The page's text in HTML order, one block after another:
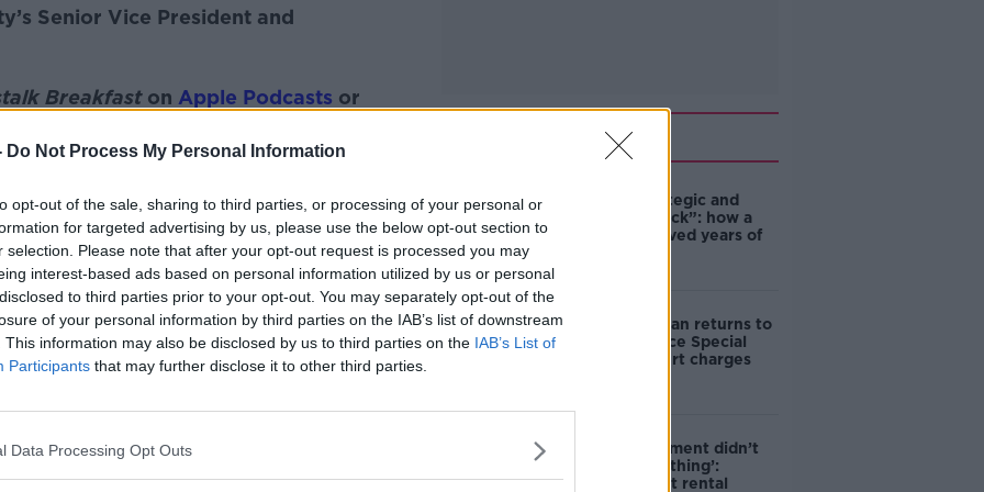
Do Not Process My Personal Information
opt-out of the sale, sharing to third parties, or processing of your personal or
for targeted advertising by us, please use the below opt-out section to
selection. Please note that after your opt-out request is processed you may
interest-based ads based on personal information utilized by us or personal
to third parties prior to your opt-out. You may separately opt-out of the
of your personal information by third parties on the IAB’s list of downstream
This information may also be disclosed by us to third parties on the IAB’s List of
Participants that may further disclose it to other third parties.
Data Processing Opt Outs
Senior Vice President and
Breakfast on Apple Podcasts or
on the Newstalk App.
#AD
live on newstalk.comor on Alexa, by
Related
eBay’s “strategic and
planned attack”: how a
couple survived years of
Daniel Kinahan returns to
Ireland to face Special
Criminal Court charges
‘The Government didn’t
do the right thing’:
Ireland’s cost rental